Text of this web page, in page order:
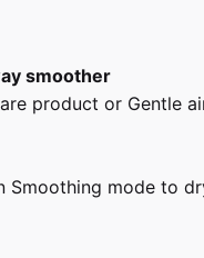
smoother
product or Gentle
Smoothing mode to